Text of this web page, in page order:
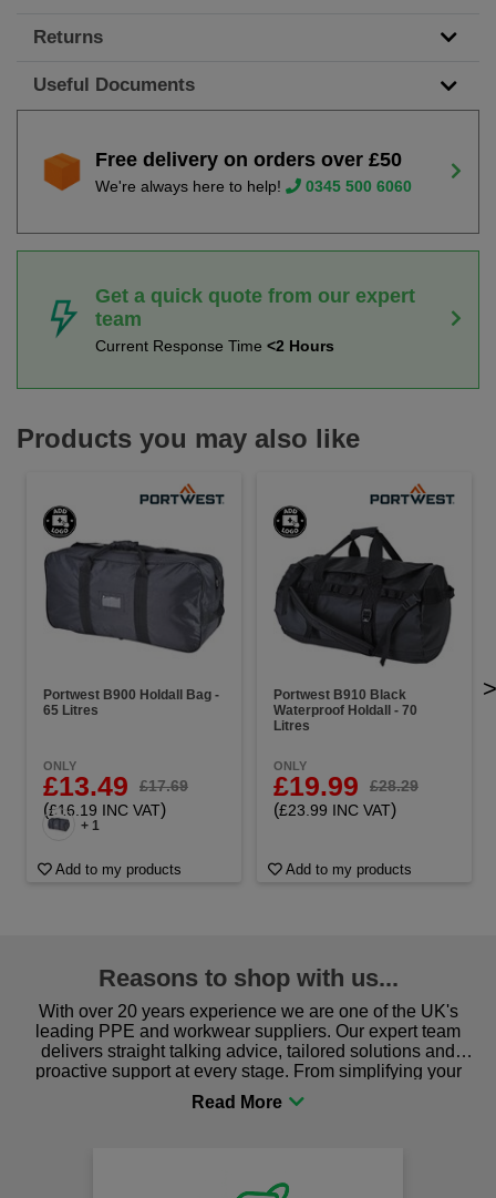
Returns
Useful Documents
Free delivery on orders over £50
We're always here to help! 0345 500 6060
Get a quick quote from our expert
team
Current Response Time <2 Hours
Products you may also like
Portwest B900 Holdall Bag -
65 Litres
ONLY
£13.49 £17.69
(£16.19 INC VAT)
+ 1
Add to my products
Portwest B910 Black
Waterproof Holdall - 70
Litres
ONLY
£19.99 £28.29
(£23.99 INC VAT)
Add to my products
>
Reasons to shop with us...
With over 20 years experience we are one of the UK's
leading PPE and workwear suppliers. Our expert team
delivers straight talking advice, tailored solutions and
proactive support at every stage. From simplifying your
procurement to sourcing the right gear for safety and
comfort you can be sure you are in the right place!